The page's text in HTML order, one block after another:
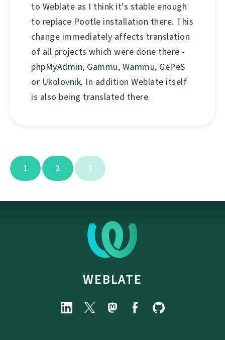
to Weblate as I think it's stable enough
to replace Pootle installation there. This
change immediately affects translation
of all projects which were done there -
phpMyAdmin, Gammu, Wammu, GePeS
or Ukolovnik. In addition Weblate itself
is also being translated there.
1 2 3
WEBLATE